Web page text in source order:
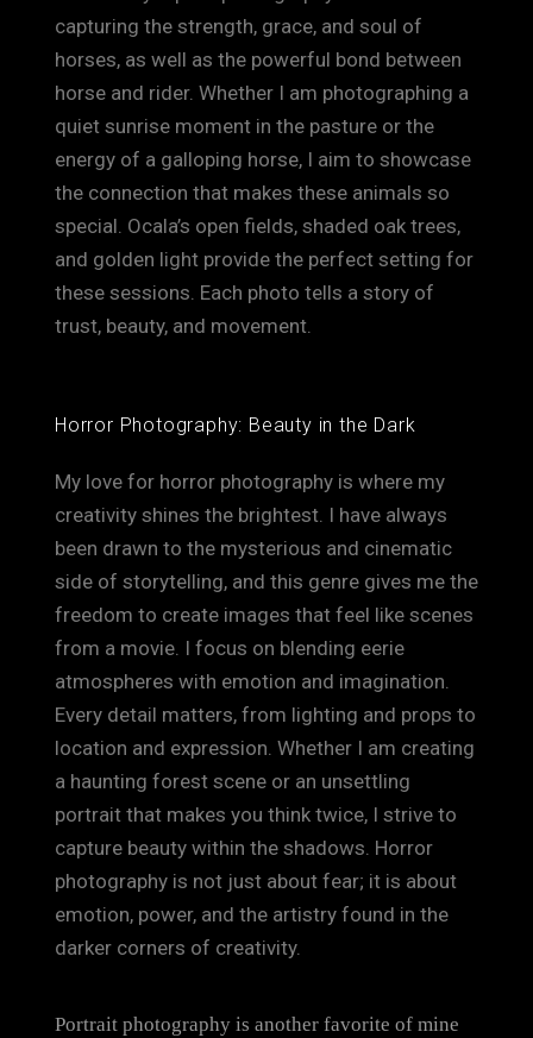
capturing the strength, grace, and soul of
horses, as well as the powerful bond between
horse and rider. Whether I am photographing a
quiet sunrise moment in the pasture or the
energy of a galloping horse, I aim to showcase
the connection that makes these animals so
special. Ocala’s open fields, shaded oak trees,
and golden light provide the perfect setting for
these sessions. Each photo tells a story of
trust, beauty, and movement.
Horror Photography: Beauty in the Dark
My love for horror photography is where my
creativity shines the brightest. I have always
been drawn to the mysterious and cinematic
side of storytelling, and this genre gives me the
freedom to create images that feel like scenes
from a movie. I focus on blending eerie
atmospheres with emotion and imagination.
Every detail matters, from lighting and props to
location and expression. Whether I am creating
a haunting forest scene or an unsettling
portrait that makes you think twice, I strive to
capture beauty within the shadows. Horror
photography is not just about fear; it is about
emotion, power, and the artistry found in the
darker corners of creativity.
Portrait photography is another favorite of mine